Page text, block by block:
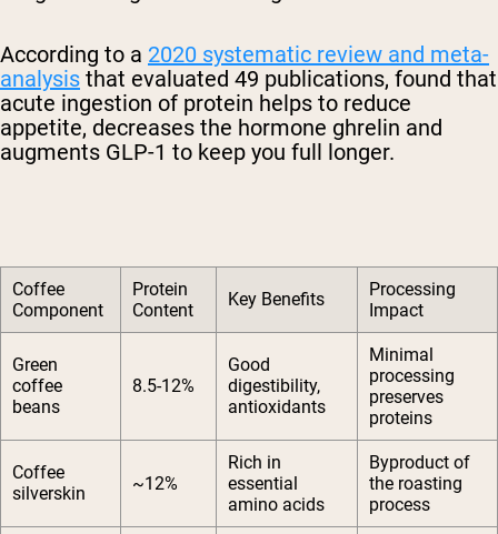
According to a 2020 systematic review and meta-
analysis that evaluated 49 publications, found that
acute ingestion of protein helps to reduce
appetite, decreases the hormone ghrelin and
augments GLP-1 to keep you full longer.
Coffee
Component
Protein
Content
Key Benefits
Processing
Impact
Green
coffee
beans
8.5-12%
Good
digestibility,
antioxidants
Minimal
processing
preserves
proteins
Coffee
silverskin
~12%
Rich in
essential
amino acids
Byproduct of
the roasting
process